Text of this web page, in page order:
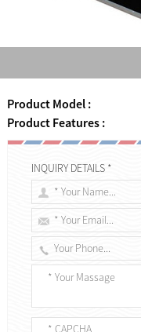
Product Model :
Product Features :
INQUIRY DETAILS *